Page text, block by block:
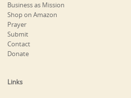
Business as Mission
Shop on Amazon
Prayer
Submit
Contact
Donate
Links